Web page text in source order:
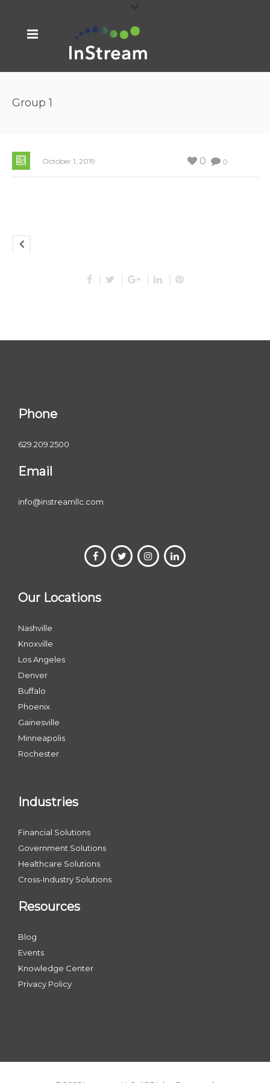
Group 1
October 1, 2019 0
0
Phone
629.209.2500
Email
info@instreamllc.com
Our Locations
Nashville
Knoxville
Los Angeles
Denver
Buffalo
Phoenix
Gainesville
Minneapolis
Rochester
Industries
Financial Solutions
Government Solutions
Healthcare Solutions
Cross-Industry Solutions
Resources
Blog
Events
Knowledge Center
Privacy Policy